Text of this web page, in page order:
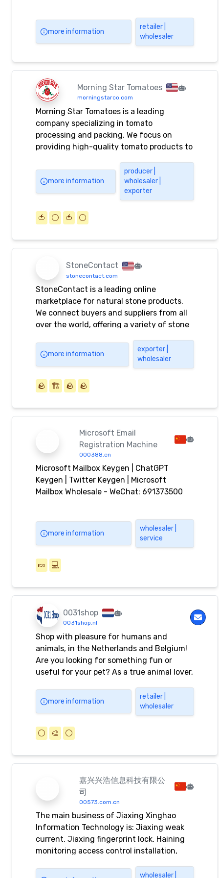
more information
retailer |
wholesaler
Morning Star Tomatoes
morningstarco.com
Morning Star Tomatoes is a leading
company specializing in tomato
processing and packing. We focus on
providing high-quality tomato products to
more information
producer |
wholesaler |
exporter
🍅 ⚪️ 🍅 ⚪️
StoneContact
stonecontact.com
StoneContact is a leading online
marketplace for natural stone products.
We connect buyers and suppliers from all
over the world, offering a variety of stone
more information
exporter |
wholesaler
🪨 🏗️ 🪨 🪨
Microsoft Email
Registration Machine
000388.cn
Microsoft Mailbox Keygen | ChatGPT
Keygen | Twitter Keygen | Microsoft
Mailbox Wholesale - WeChat: 691373500
more information
wholesaler |
service
🍬 💻
0031shop
0031shop.nl
Shop with pleasure for humans and
animals, in the Netherlands and Belgium!
Are you looking for something fun or
useful for your pet? As a true animal lover,
many quality products for dogs, cats,
rodents, rabbits, ferrets, birds, aquariums,
terrariums, the grooming salon and
animals in your garden.
more information
retailer |
wholesaler
⚪️ 🎨 ⚪️
嘉兴兴浩信息科技有限公
司
00573.com.cn
The main business of Jiaxing Xinghao
Information Technology is: Jiaxing weak
current, Jiaxing fingerprint lock, Haining
monitoring access control installation,
Pinghu access control card reader,
wholesaler |